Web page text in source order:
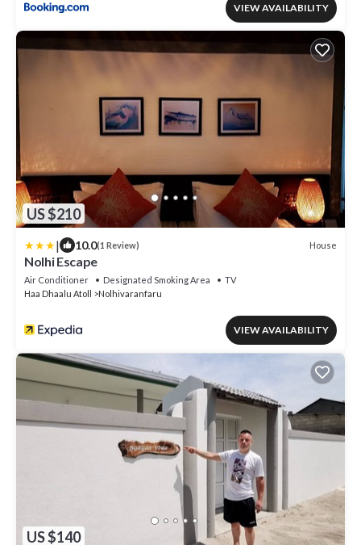
VIEW AVAILABILITY
US $210
| 10.0(1 Review) House
Nolhi Escape
Air Conditioner Designated Smoking Area
TV
Haa Dhaalu Atoll
Nolhivaranfaru
VIEW AVAILABILITY
US $140